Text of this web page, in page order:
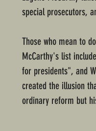
special prosecutors,
Those who mean to
McCarthy's list
for presidents", and
created the illusion
ordinary reform but